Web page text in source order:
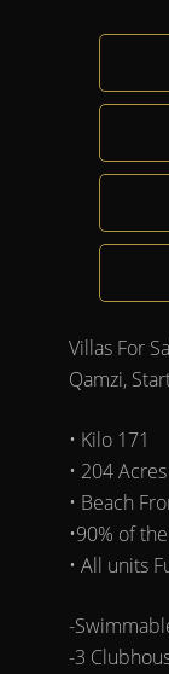
Villas For
Qamzi,
• Kilo 171
• 204 Acres
• Beach
•90% of
• All units
-
-3